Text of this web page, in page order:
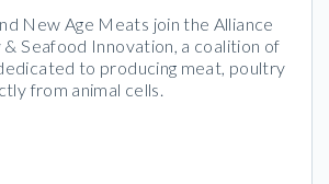
New Age Meats join the Alliance
Seafood Innovation, a coalition of
to producing meat, poultry
from animal cells.